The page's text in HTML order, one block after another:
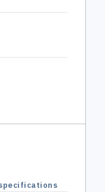
specifications